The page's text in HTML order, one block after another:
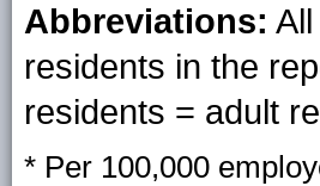
Abbreviations:
residents in the
residents = adult
* Per 100,000